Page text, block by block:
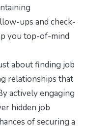
ups and check-
you top-of-mind
about finding job
relationships that
actively engaging
hidden job
of securing a